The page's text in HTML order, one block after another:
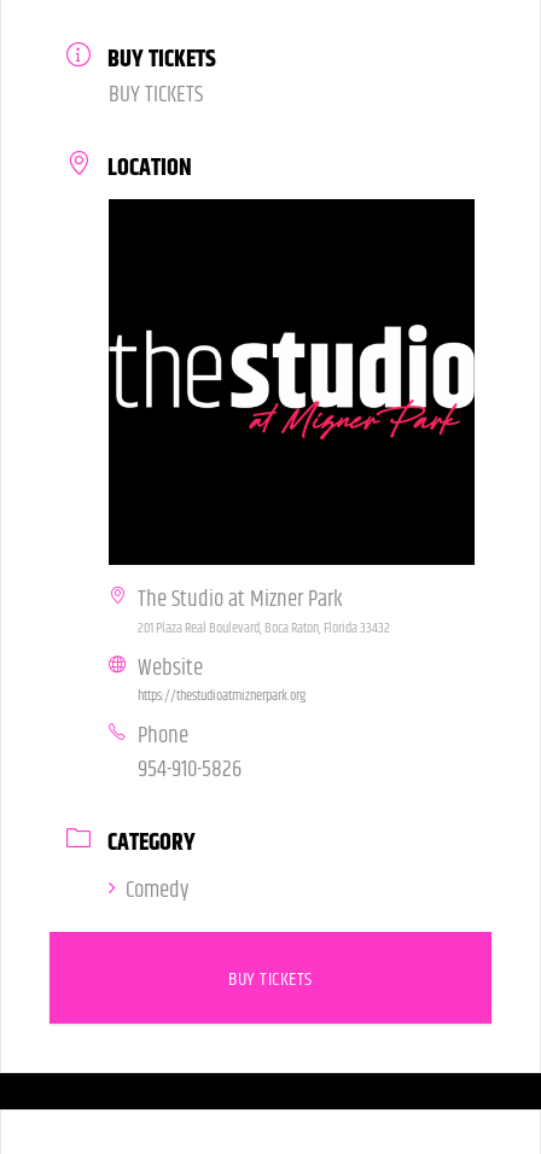
BUY TICKETS
BUY TICKETS
LOCATION
The Studio at Mizner Park
201 Plaza Real Boulevard, Boca Raton, Florida 33432
Website
https://thestudioatmiznerpark.org
Phone
954-910-5826
CATEGORY
Comedy
BUY TICKETS